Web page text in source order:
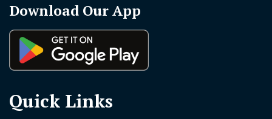
Download Our App
Quick Links